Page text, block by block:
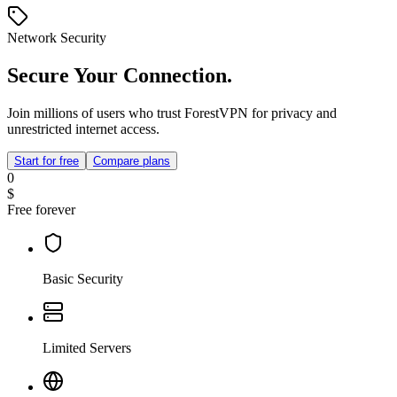
Network Security
Secure Your Connection.
Join millions of users who trust ForestVPN for privacy and
unrestricted internet access.
Start for free Compare plans
0
$
Free forever
Basic Security
Limited Servers